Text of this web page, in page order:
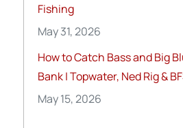
Fishing
May 31, 2026
How to Catch Bass and Big
Bank | Topwater, Ned Rig &
May 15, 2026